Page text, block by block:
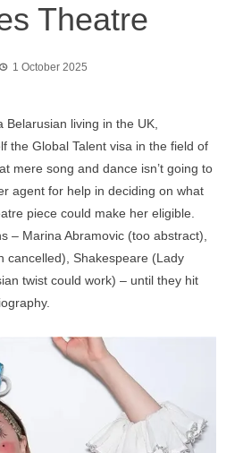
Theatre
1 October 2025
living in the UK,
the Global Talent visa in the field of
mere song and dance isn’t going to
agent for help in deciding on what
piece could make her eligible.
– Marina Abramovic (too abstract),
cancelled), Shakespeare (Lady
twist could work) – until they hit